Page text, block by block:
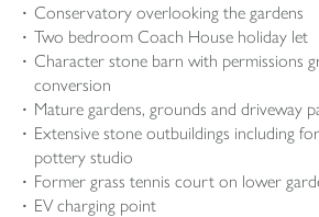
Conservatory overlooking the gardens
Two bedroom Coach House holiday let
Character stone barn with permissions
conversion
Mature gardens, grounds and driveway
Extensive stone outbuildings including
pottery studio
Former grass tennis court on lower
EV charging point